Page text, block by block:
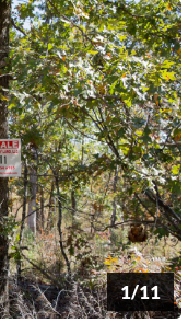
1/11